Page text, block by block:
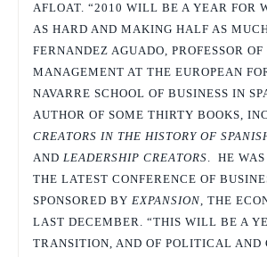
AFLOAT. “2010 WILL BE A YEAR FOR
AS HARD AND MAKING HALF AS
FERNANDEZ AGUADO, PROFESSOR
MANAGEMENT AT THE EUROPEAN
NAVARRE SCHOOL OF BUSINESS IN
AUTHOR OF SOME THIRTY BOOKS,
CREATORS IN THE HISTORY OF
AND LEADERSHIP CREATORS. HE WAS
THE LATEST CONFERENCE OF
SPONSORED BY EXPANSION, THE
LAST DECEMBER. “THIS WILL BE A
TRANSITION, AND OF POLITICAL AND